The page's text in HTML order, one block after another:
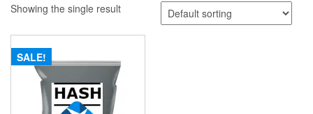
Showing the single result
SALE!